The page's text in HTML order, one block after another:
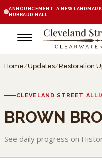
ANNOUNCEMENT: A NEW
HUBBARD HALL
Home/Updates/Restoration
CLEVELAND STREET
BROWN
See daily progress on